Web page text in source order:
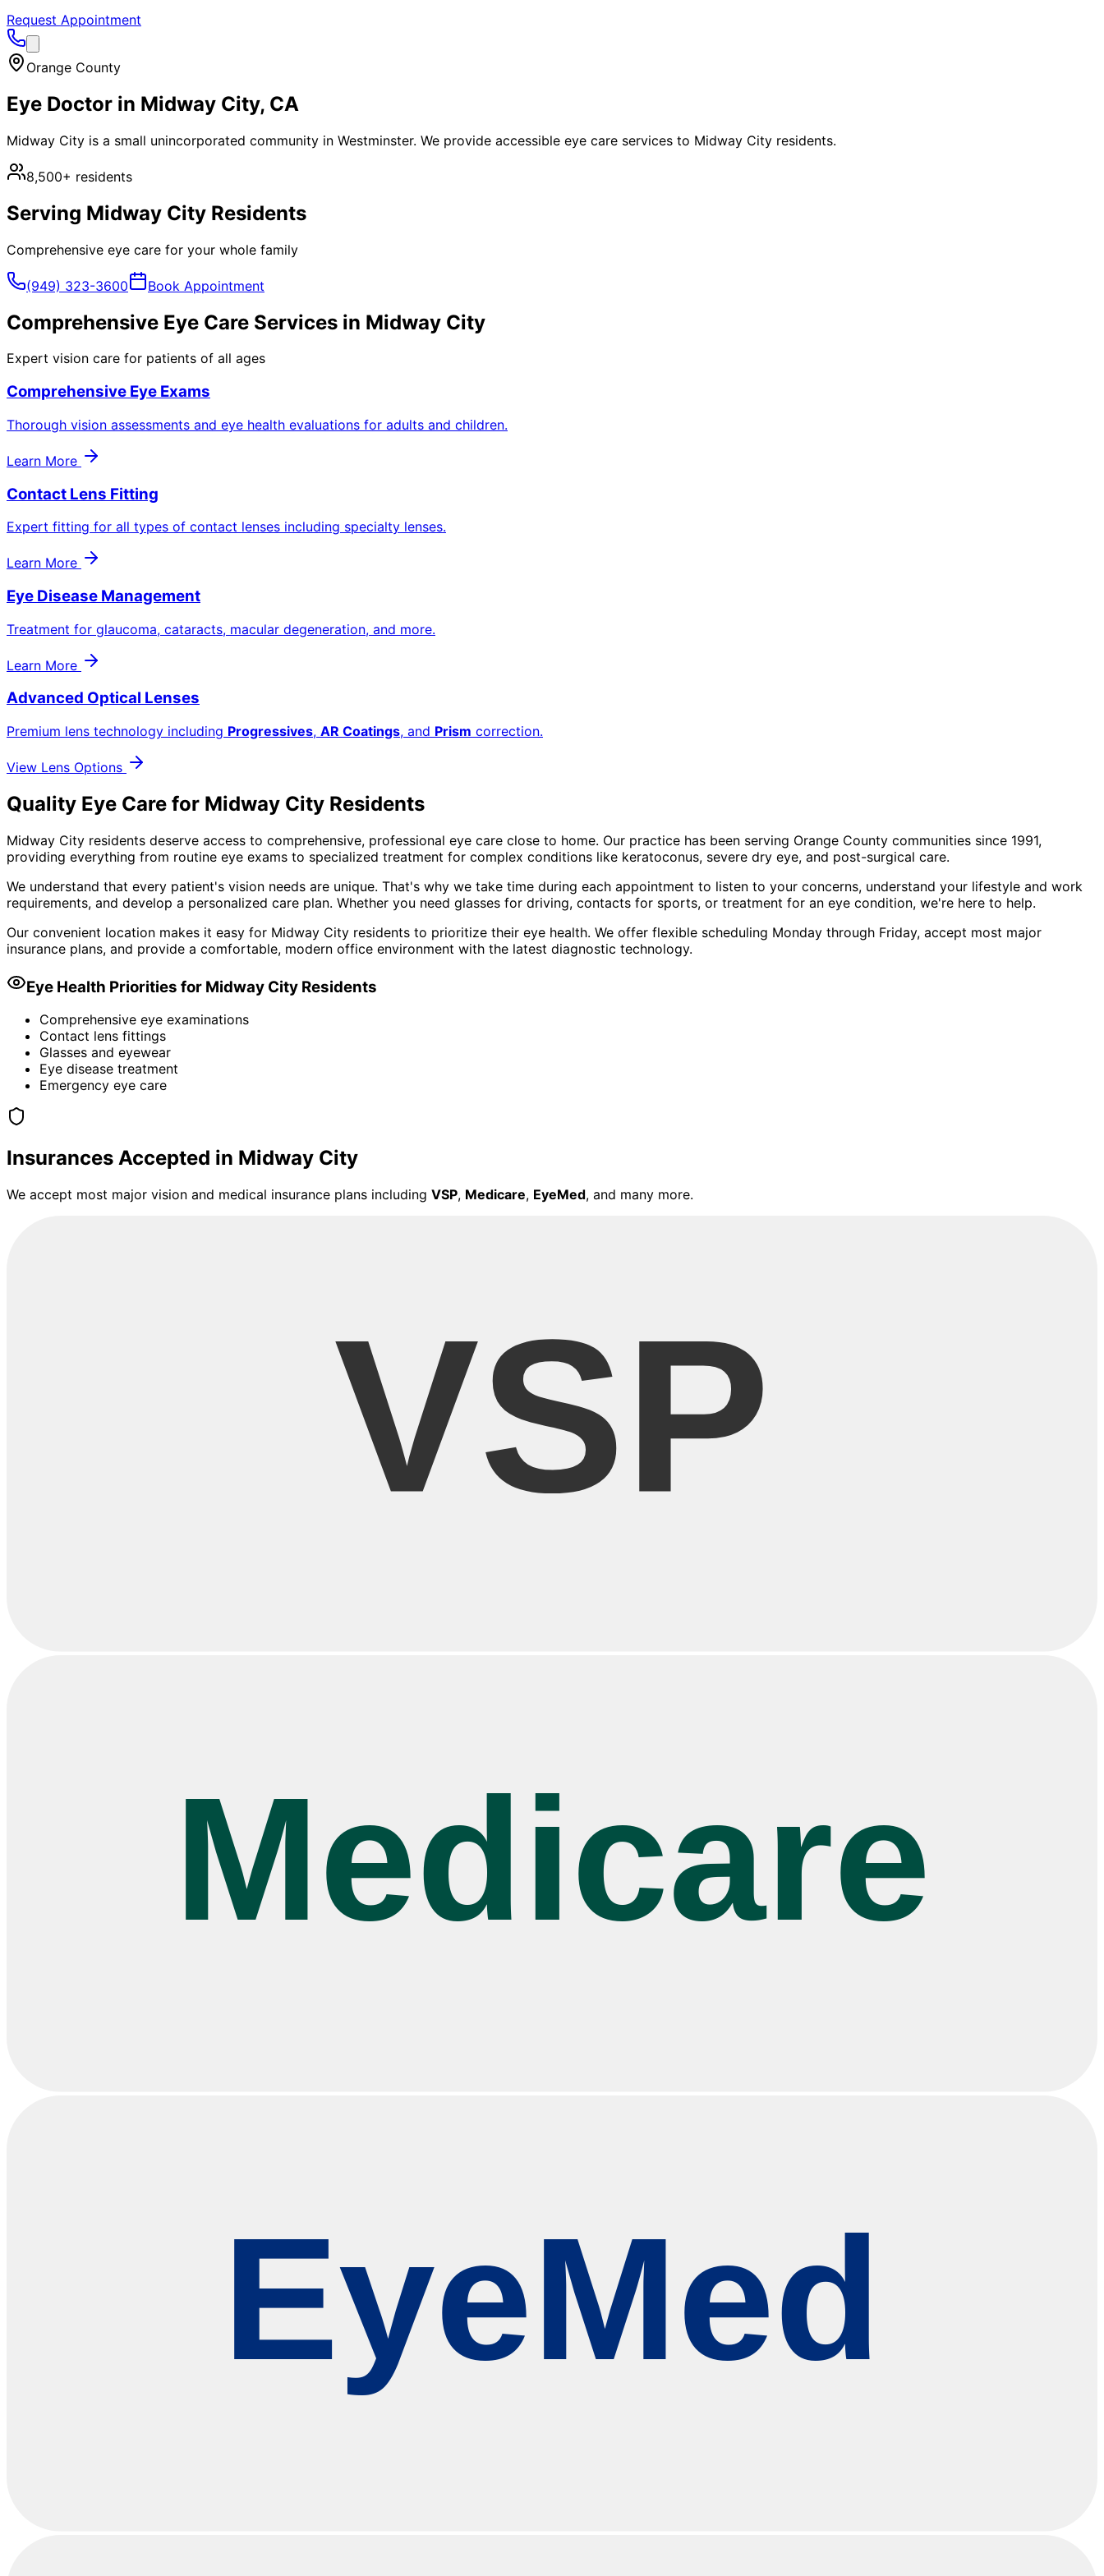
Request Appointment
Orange County
Eye Doctor in Midway City, CA
Midway City is a small unincorporated community in Westminster. We provide accessible eye care services to Midway City residents.
8,500+ residents
Serving Midway City Residents
Comprehensive eye care for your whole family
(949) 323-3600 Book Appointment
Comprehensive Eye Care Services in Midway City
Expert vision care for patients of all ages
Comprehensive Eye Exams
Thorough vision assessments and eye health evaluations for adults and children.
Learn More
Contact Lens Fitting
Expert fitting for all types of contact lenses including specialty lenses.
Learn More
Eye Disease Management
Treatment for glaucoma, cataracts, macular degeneration, and more.
Learn More
Advanced Optical Lenses
Premium lens technology including Progressives, AR Coatings, and Prism correction.
View Lens Options
Quality Eye Care for Midway City Residents
Midway City residents deserve access to comprehensive, professional eye care close to home. Our practice has been serving Orange County communities since 1991,
providing everything from routine eye exams to specialized treatment for complex conditions like keratoconus, severe dry eye, and post-surgical care.
We understand that every patient's vision needs are unique. That's why we take time during each appointment to listen to your concerns, understand your lifestyle and work
requirements, and develop a personalized care plan. Whether you need glasses for driving, contacts for sports, or treatment for an eye condition, we're here to help.
Our convenient location makes it easy for Midway City residents to prioritize their eye health. We offer flexible scheduling Monday through Friday, accept most major
insurance plans, and provide a comfortable, modern office environment with the latest diagnostic technology.
Eye Health Priorities for Midway City Residents
Comprehensive eye examinations
Contact lens fittings
Glasses and eyewear
Eye disease treatment
Emergency eye care
Insurances Accepted in Midway City
We accept most major vision and medical insurance plans including VSP, Medicare, EyeMed, and many more.